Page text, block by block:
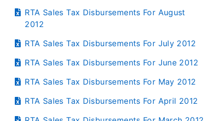
RTA Sales Tax Disbursements For August
2012
RTA Sales Tax Disbursements For July 2012
RTA Sales Tax Disbursements For June 2012
RTA Sales Tax Disbursements For May 2012
RTA Sales Tax Disbursements For April 2012